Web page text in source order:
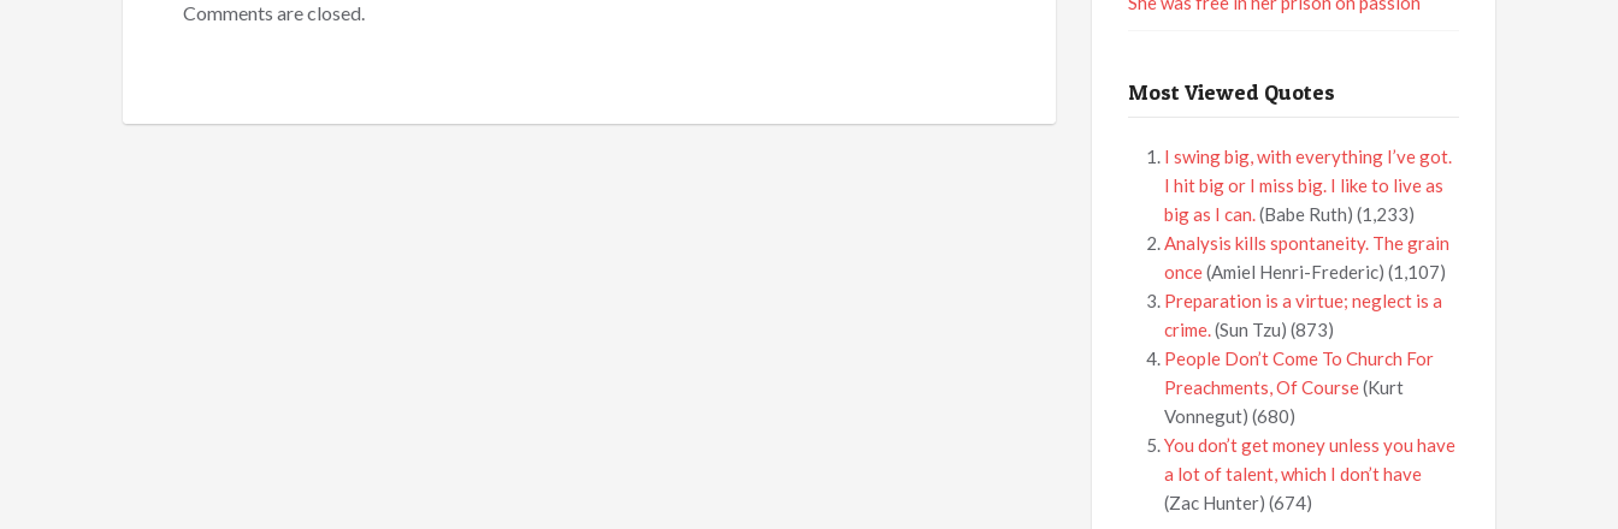
Comments are closed.
Most Viewed Quotes
I swing big, with everything I’ve got.
I hit big or I miss big. I like to live as
big as I can.(Babe Ruth) (1,233)
Analysis kills spontaneity. The grain
once(Amiel Henri-Frederic) (1,107)
Preparation is a virtue; neglect is a
crime.(Sun Tzu) (873)
People Don’t Come To Church For
Preachments, Of Course(Kurt
Vonnegut) (680)
You don’t get money unless you have
a lot of talent, which I don’t have
(Zac Hunter) (674)